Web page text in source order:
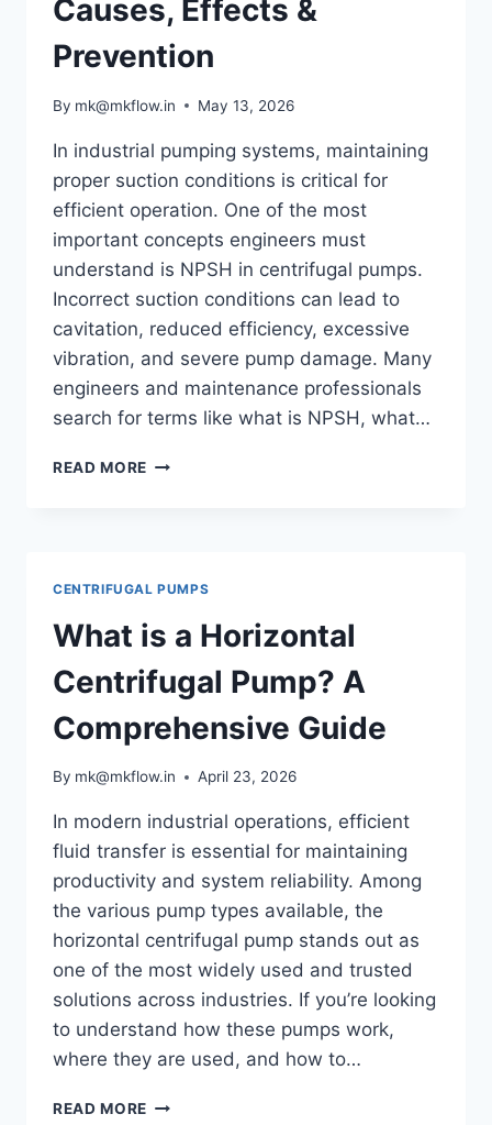
Causes, Effects &
Prevention
By mk@mkflow.in May 13, 2026
In industrial pumping systems, maintaining
proper suction conditions is critical for
efficient operation. One of the most
important concepts engineers must
understand is NPSH in centrifugal pumps.
Incorrect suction conditions can lead to
cavitation, reduced efficiency, excessive
vibration, and severe pump damage. Many
engineers and maintenance professionals
search for terms like what is NPSH, what…
READ MORE UNDERSTANDING
&
PREVENTION
CENTRIFUGAL PUMPS
What is a Horizontal
Centrifugal Pump? A
Comprehensive Guide
By mk@mkflow.in April 23, 2026
In modern industrial operations, efficient
fluid transfer is essential for maintaining
productivity and system reliability. Among
the various pump types available, the
horizontal centrifugal pump stands out as
one of the most widely used and trusted
solutions across industries. If you’re looking
to understand how these pumps work,
where they are used, and how to…
READ MORE WHAT